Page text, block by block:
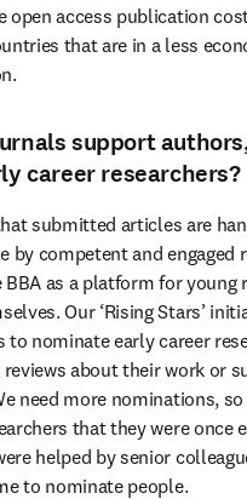
open access publication
that are in a less
support
career researchers?
submitted articles are
by competent and engaged
as a platform for young
Our ‘Rising Stars’
to nominate early career
about their work or
need more nominations,
that they were once
helped by senior
to nominate people.